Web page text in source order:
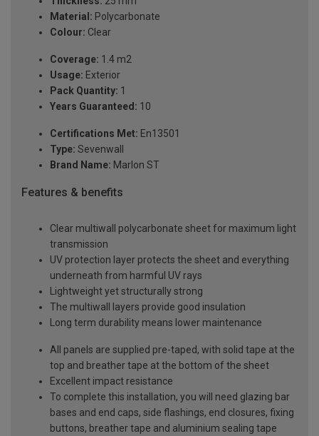
Material: Polycarbonate
Colour: Clear
Coverage: 1.4 m2
Usage: Exterior
Pack Quantity: 1
Years Guaranteed: 10
Certifications Met: En13501
Type: Sevenwall
Brand Name: Marlon ST
Features & benefits
Clear multiwall polycarbonate sheet for maximum light
transmission
UV protection layer protects the sheet and everything
underneath from harmful UV rays
Lightweight yet structurally strong
The multiwall layers provide good insulation
Long term durability means lower maintenance
All panels are supplied pre-taped, with solid tape at the
top and breather tape at the bottom of the sheet
Excellent impact resistance
To complete this installation, you will need glazing bar
bases and end caps, side flashings, end closures, fixing
buttons, breather tape and aluminium sealing tape